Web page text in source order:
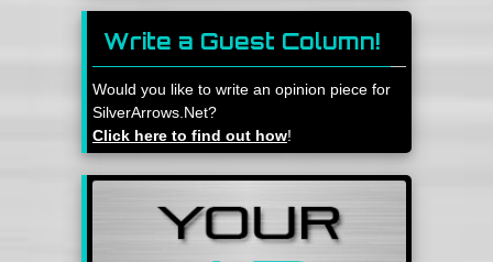
Write a Guest Column!
Would you like to write an opinion piece for
SilverArrows.Net?
Click here to find out how!